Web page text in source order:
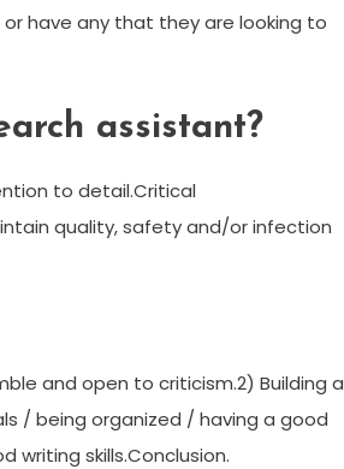
have any that they are looking to
assistant?
to detail.Critical
quality, safety and/or infection
and open to criticism.2) Building a
/ being organized / having a good
writing skills.Conclusion.